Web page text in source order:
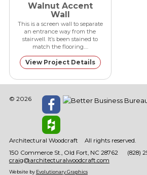
Walnut Accent
Wall
This is a screen wall to separate
an entrance way from the
stairwell. It’s been stained to
match the flooring.…
View Project Details
© 2026
Architectural Woodcraft
All rights reserved.
150 Commerce St. Old Fort NC 28762
(828)
craig@architecturalwoodcraft.com
Website by Evolutionary Graphics